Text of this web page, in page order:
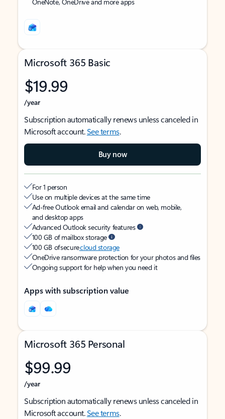
Microsoft 365 Basic
$19.99
/year
Subscription automatically renews unless canceled in
Microsoft account.See terms.
Buy now
For 1 person
Use on multiple devices at the same time
Ad-free Outlook email and calendar on web, mobile,
and desktop apps
Advanced Outlook security features
100 GB of mailbox storage
100 GB of securecloud storage
OneDrive ransomware protection for your photos and files
Ongoing support for help when you need it
Apps with subscription value
Microsoft 365 Personal
$99.99
/year
Subscription automatically renews unless canceled in
Microsoft account.See terms.